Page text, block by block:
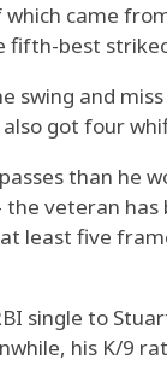
came
best
swing and
got four
than he
veteran
least five
single to
his K/9